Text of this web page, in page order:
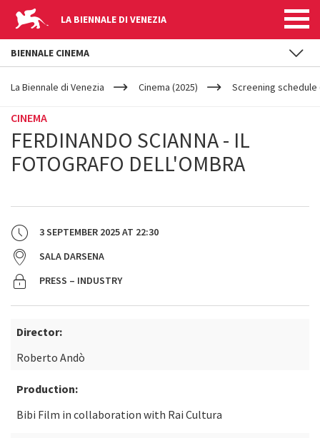
LA BIENNALE DI VENEZIA
YOUR
ARE
La Biennale di Venezia Cinema (2025) Screening schedule
CINEMA
FERDINANDO SCIANNA - IL
FOTOGRAFO DELL'OMBRA
3 SEPTEMBER 2025AT 22:30
SALA DARSENA
PRESS – INDUSTRY
Director:
Roberto Andò
Production:
Bibi Film in collaboration with Rai Cultura
BIENNALE CINEMA